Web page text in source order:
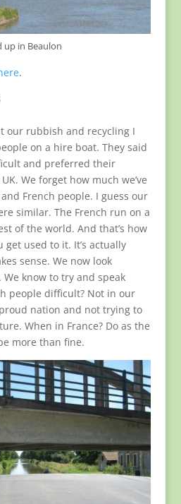
up in Beaulon
.
our rubbish and recycling I
on a hire boat. They said
and preferred their
We forget how much we’ve
French people. I guess our
similar. The French run on a
of the world. And that’s how
get used to it. It’s actually
sense. We now look
know to try and speak
people difficult? Not in our
nation and not trying to
When in France? Do as the
more than fine.